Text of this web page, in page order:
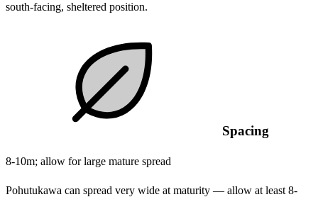
south-facing, sheltered position.
Spacing
8-10m; allow for large mature spread
Pohutukawa can spread very wide at maturity — allow at least 8-